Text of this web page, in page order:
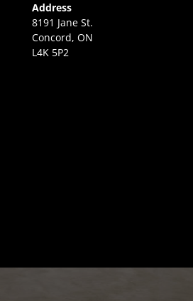
Address
8191 Jane St.
Concord, ON
L4K 5P2